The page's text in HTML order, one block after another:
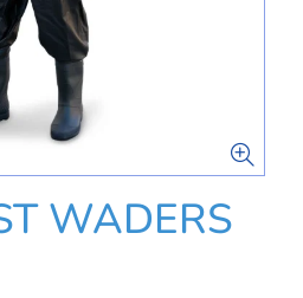
WADERS